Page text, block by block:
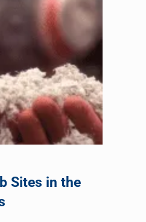
Sites in the